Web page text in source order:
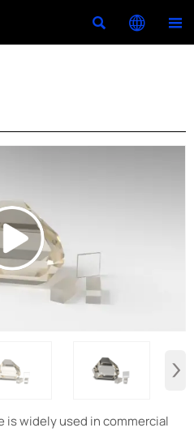
  
›
widely used in commercial